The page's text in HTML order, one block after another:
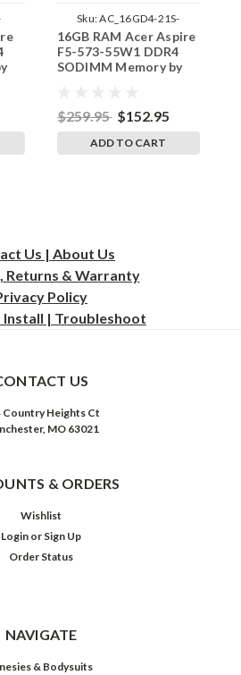
Sku:AC_16GD4-21S-
242002_71
16GB RAM Acer Aspire
F5-573-55W1 DDR4
SODIMM Memory by
$259.95 $152.95
ADD TO CART
Us | About Us
Returns & Warranty
Policy
Install | Troubleshoot
US
Country Heights Ct
MO 63021
& ORDERS
Wishlist
Login or Sign Up
Order Status
NAVIGATE
& Bodysuits